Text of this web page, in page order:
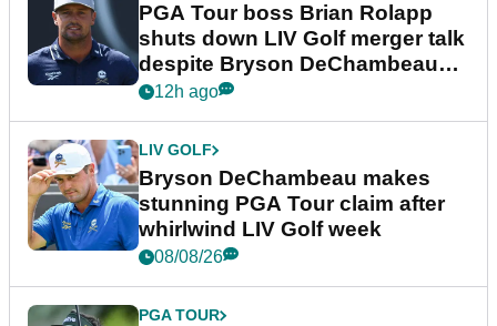
PGA Tour boss Brian Rolapp
shuts down LIV Golf merger talk
despite Bryson DeChambeau
plea
12h ago
LIV GOLF
Bryson DeChambeau makes
stunning PGA Tour claim after
whirlwind LIV Golf week
08/08/26
PGA TOUR